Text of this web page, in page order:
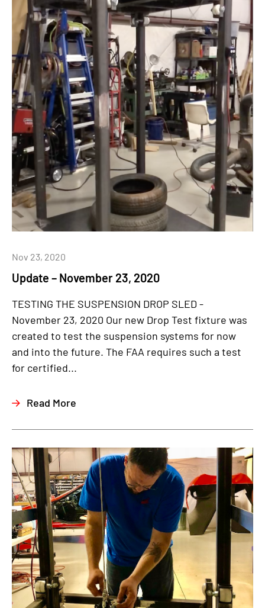
Update – November 23, 2020
Nov 23, 2020
TESTING THE SUSPENSION DROP SLED -
November 23, 2020 Our new Drop Test fixture was
created to test the suspension systems for now
and into the future. The FAA requires such a test
for certified...
Read More